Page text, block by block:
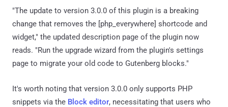
"The update to version 3.0.0 of this plugin is a breaking
change that removes the [php_everywhere] shortcode and
widget," the updated description page of the plugin now
reads. "Run the upgrade wizard from the plugin's settings
page to migrate your old code to Gutenberg blocks."
It's worth noting that version 3.0.0 only supports PHP
snippets via the Block editor, necessitating that users who